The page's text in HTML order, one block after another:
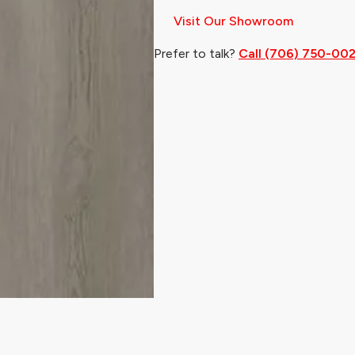
Visit Our Showroom
Prefer to talk? Call (706) 750-